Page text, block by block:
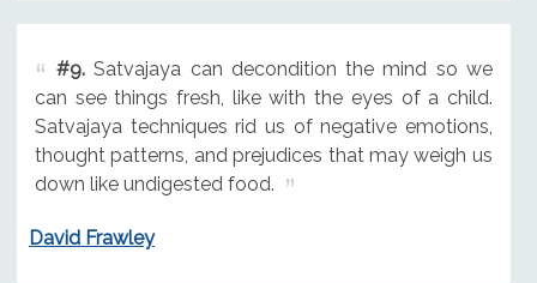
#9.Satvajaya can decondition the mind so we
can see things fresh, like with the eyes of a child.
Satvajaya techniques rid us of negative emotions,
thought patterns, and prejudices that may weigh us
down like undigested food.
David Frawley